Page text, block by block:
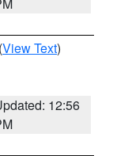
(View Text)
12:56